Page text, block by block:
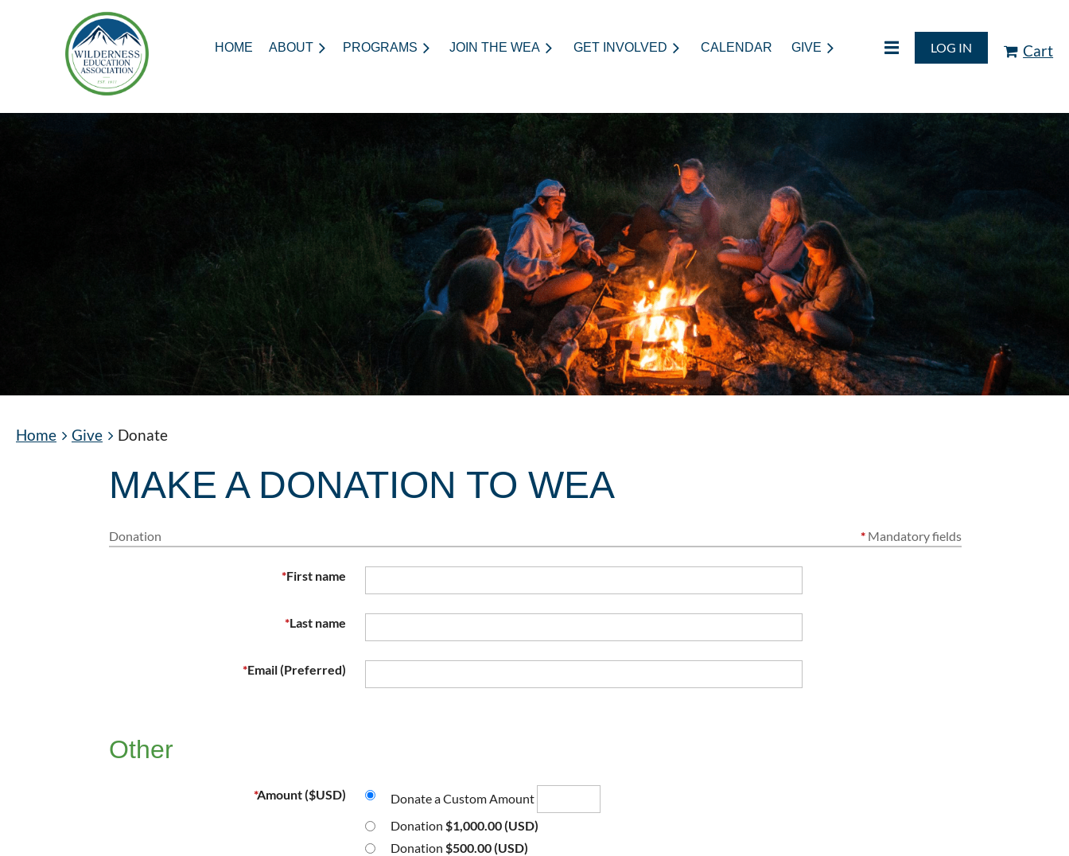
HOME ABOUT PROGRAMS JOIN THE WEA GET INVOLVED CALENDAR GIVE
≡ LOG IN Cart
Home Give Donate
MAKE A DONATION TO WEA
Donation * Mandatory fields
*First name
*Last name
*Email (Preferred)
Other
*Amount ($USD)
Donate a Custom Amount
Donation $1,000.00 (USD)
Donation $500.00 (USD)